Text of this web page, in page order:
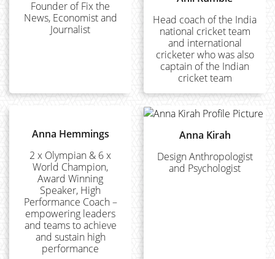
Founder of Fix the
News, Economist and
Journalist
Head coach of the India
national cricket team
and international
cricketer who was also
captain of the Indian
cricket team
Anna Hemmings
2 x Olympian & 6 x
World Champion,
Award Winning
Speaker, High
Performance Coach –
empowering leaders
and teams to achieve
and sustain high
performance
Anna Kirah
Design Anthropologist
and Psychologist